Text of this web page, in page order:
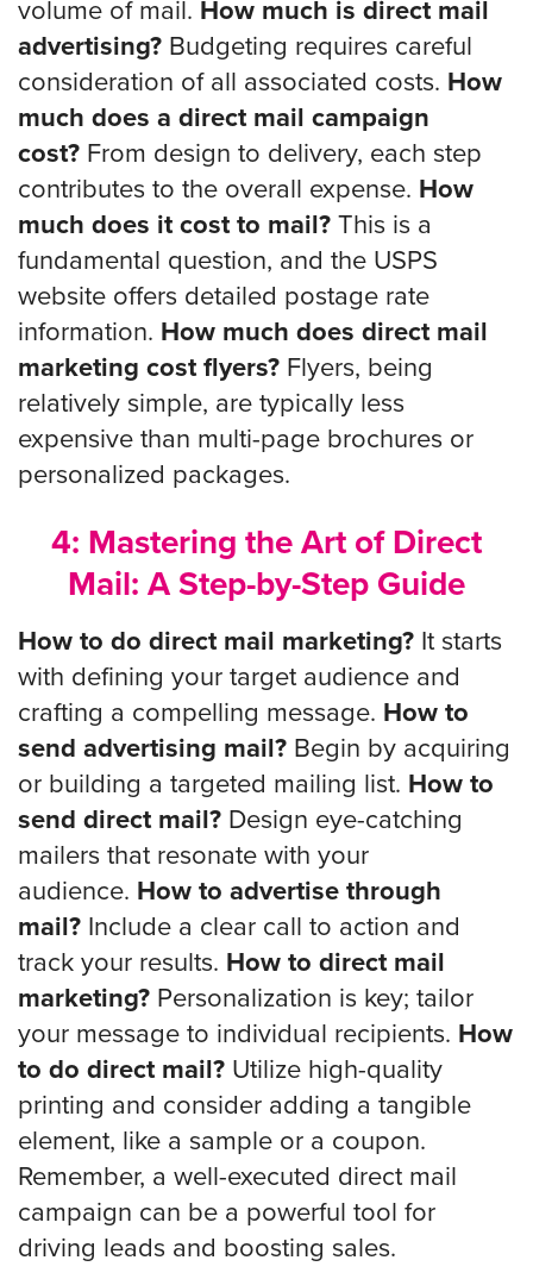
volume of mail. How much is direct mail
advertising? Budgeting requires careful
consideration of all associated costs. How
much does a direct mail campaign
cost? From design to delivery, each step
contributes to the overall expense. How
much does it cost to mail? This is a
fundamental question, and the USPS
website offers detailed postage rate
information. How much does direct mail
marketing cost flyers? Flyers, being
relatively simple, are typically less
expensive than multi-page brochures or
personalized packages.
4: Mastering the Art of Direct
Mail: A Step-by-Step Guide
How to do direct mail marketing? It starts
with defining your target audience and
crafting a compelling message. How to
send advertising mail? Begin by acquiring
or building a targeted mailing list. How to
send direct mail? Design eye-catching
mailers that resonate with your
audience. How to advertise through
mail? Include a clear call to action and
track your results. How to direct mail
marketing? Personalization is key; tailor
your message to individual recipients. How
to do direct mail? Utilize high-quality
printing and consider adding a tangible
element, like a sample or a coupon.
Remember, a well-executed direct mail
campaign can be a powerful tool for
driving leads and boosting sales.